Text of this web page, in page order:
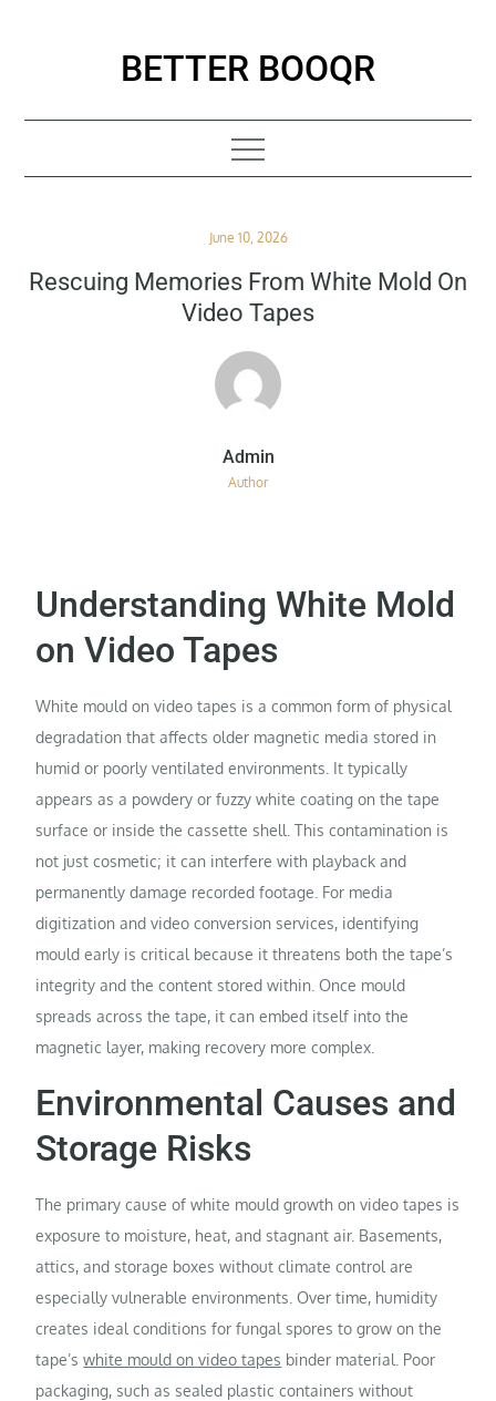
BETTER BOOQR
Posted
June 10, 2026
Rescuing Memories From White Mold On
Video Tapes
Author
Understanding White Mold
on Video Tapes
White mould on video tapes is a common form of physical
degradation that affects older magnetic media stored in
humid or poorly ventilated environments. It typically
appears as a powdery or fuzzy white coating on the tape
surface or inside the cassette shell. This contamination is
not just cosmetic; it can interfere with playback and
permanently damage recorded footage. For media
digitization and video conversion services, identifying
mould early is critical because it threatens both the tape’s
integrity and the content stored within. Once mould
spreads across the tape, it can embed itself into the
magnetic layer, making recovery more complex.
Environmental Causes and
Storage Risks
The primary cause of white mould growth on video tapes is
exposure to moisture, heat, and stagnant air. Basements,
attics, and storage boxes without climate control are
especially vulnerable environments. Over time, humidity
creates ideal conditions for fungal spores to grow on the
tape’swhite mould on video tapes binder material. Poor
packaging, such as sealed plastic containers without